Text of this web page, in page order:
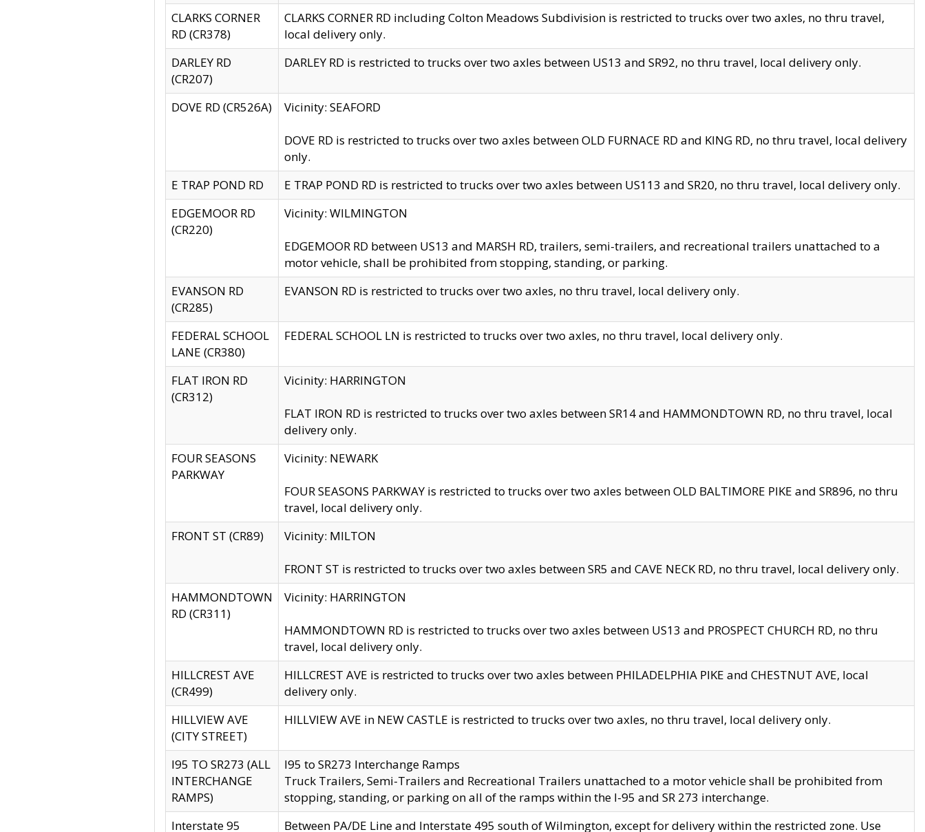
CLARKS CORNER
RD (CR378)
CLARKS CORNER RD including Colton Meadows Subdivision is restricted to trucks over two axles, no thru travel,
local delivery only.
DARLEY RD
(CR207)
DARLEY RD is restricted to trucks over two axles between US13 and SR92, no thru travel, local delivery only.
DOVE RD (CR526A) Vicinity: SEAFORD
DOVE RD is restricted to trucks over two axles between OLD FURNACE RD and KING RD, no thru travel, local delivery
only.
E TRAP POND RD
E TRAP POND RD is restricted to trucks over two axles between US113 and SR20, no thru travel, local delivery only.
EDGEMOOR RD
(CR220)
Vicinity: WILMINGTON
EDGEMOOR RD between US13 and MARSH RD, trailers, semi-trailers, and recreational trailers unattached to a
motor vehicle, shall be prohibited from stopping, standing, or parking.
EVANSON RD
(CR285)
EVANSON RD is restricted to trucks over two axles, no thru travel, local delivery only.
FEDERAL SCHOOL
LANE (CR380)
FEDERAL SCHOOL LN is restricted to trucks over two axles, no thru travel, local delivery only.
FLAT IRON RD
(CR312)
Vicinity: HARRINGTON
FLAT IRON RD is restricted to trucks over two axles between SR14 and HAMMONDTOWN RD, no thru travel, local
delivery only.
FOUR SEASONS
PARKWAY
Vicinity: NEWARK
FOUR SEASONS PARKWAY is restricted to trucks over two axles between OLD BALTIMORE PIKE and SR896, no thru
travel, local delivery only.
FRONT ST (CR89)
Vicinity: MILTON
FRONT ST is restricted to trucks over two axles between SR5 and CAVE NECK RD, no thru travel, local delivery only.
HAMMONDTOWN
RD (CR311)
Vicinity: HARRINGTON
HAMMONDTOWN RD is restricted to trucks over two axles between US13 and PROSPECT CHURCH RD, no thru
travel, local delivery only.
HILLCREST AVE
(CR499)
HILLCREST AVE is restricted to trucks over two axles between PHILADELPHIA PIKE and CHESTNUT AVE, local
delivery only.
HILLVIEW AVE
(CITY STREET)
HILLVIEW AVE in NEW CASTLE is restricted to trucks over two axles, no thru travel, local delivery only.
I95 TO SR273 (ALL
INTERCHANGE
RAMPS)
I95 to SR273 Interchange Ramps
Truck Trailers, Semi-Trailers and Recreational Trailers unattached to a motor vehicle shall be prohibited from
stopping, standing, or parking on all of the ramps within the I-95 and SR 273 interchange.
Interstate 95
Between PA/DE Line and Interstate 495 south of Wilmington, except for delivery within the restricted zone. Use